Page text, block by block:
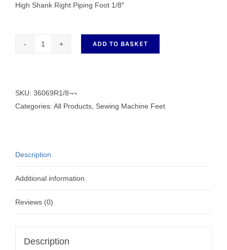
High Shank Right Piping Foot 1/8″
-
36069R1/8
ADD TO BASKET
SKU: 36069R1/8¬¬
Categories: All Products Sewing Machine Feet
Description
Additional information
Reviews (0)
Description